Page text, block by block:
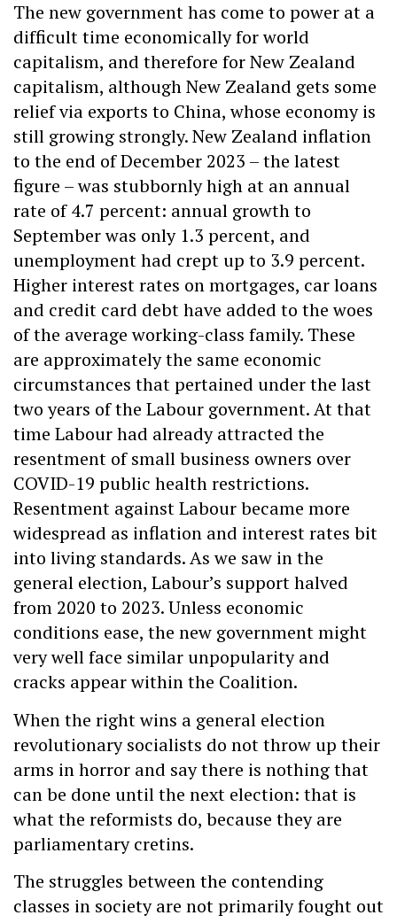
The new government has come to power at a
difficult time economically for world
capitalism, and therefore for New Zealand
capitalism, although New Zealand gets some
relief via exports to China, whose economy is
still growing strongly. New Zealand inflation
to the end of December 2023 – the latest
figure – was stubbornly high at an annual
rate of 4.7 percent: annual growth to
September was only 1.3 percent, and
unemployment had crept up to 3.9 percent.
Higher interest rates on mortgages, car loans
and credit card debt have added to the woes
of the average working-class family. These
are approximately the same economic
circumstances that pertained under the last
two years of the Labour government. At that
time Labour had already attracted the
resentment of small business owners over
COVID-19 public health restrictions.
Resentment against Labour became more
widespread as inflation and interest rates bit
into living standards. As we saw in the
general election, Labour’s support halved
from 2020 to 2023. Unless economic
conditions ease, the new government might
very well face similar unpopularity and
cracks appear within the Coalition.
When the right wins a general election
revolutionary socialists do not throw up their
arms in horror and say there is nothing that
can be done until the next election: that is
what the reformists do, because they are
parliamentary cretins.
The struggles between the contending
classes in society are not primarily fought out